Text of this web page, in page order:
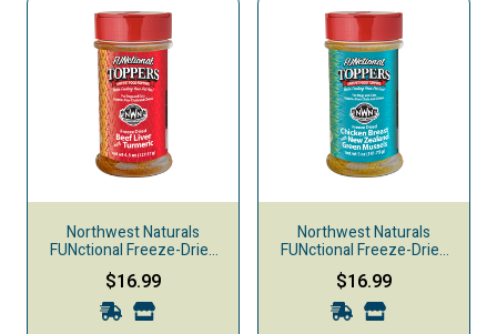
Northwest Naturals
FUNctional Freeze-Dried
Raw Pet Food Topper,
Beef Liver & Turmeric, 4.5-
oz
$16.99
Northwest Naturals
FUNctional Freeze-Dried
Raw Pet Food Topper,
Chicken Breast & New
Zealand Green Mussels, 5-
oz
$16.99